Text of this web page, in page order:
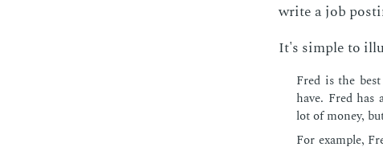
write a job
It's sim­ple to
Fred is the
have. Fred
lot of mon­ey,
For ex­am­ple,